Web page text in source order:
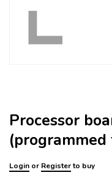
Processor
(programmed
Login or Registerto buy